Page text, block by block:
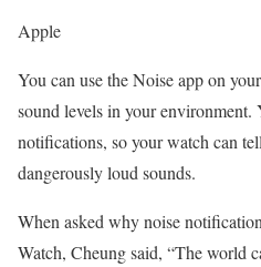
Apple
You can use the Noise app on
sound levels in your environment.
notifications, so your watch can
dangerously loud sounds.
When asked why noise
Watch, Cheung said, “The world